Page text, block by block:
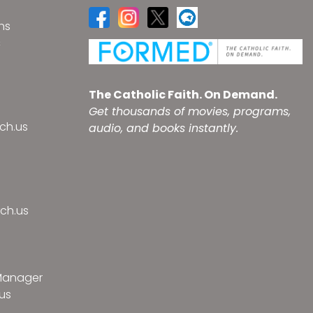
The Catholic Faith. On Demand.
Get thousands of movies, programs,
audio, and books instantly.